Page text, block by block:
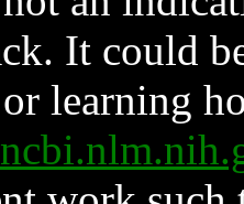
It could
learning